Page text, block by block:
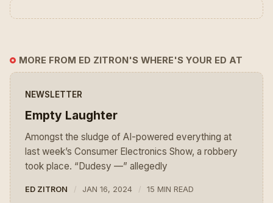
MORE FROM ED ZITRON'S WHERE'S YOUR ED AT
NEWSLETTER
Empty Laughter
Amongst the sludge of AI-powered everything at
last week’s Consumer Electronics Show, a robbery
took place. “Dudesy —” allegedly
ED ZITRON JAN 16, 2024 15 MIN READ